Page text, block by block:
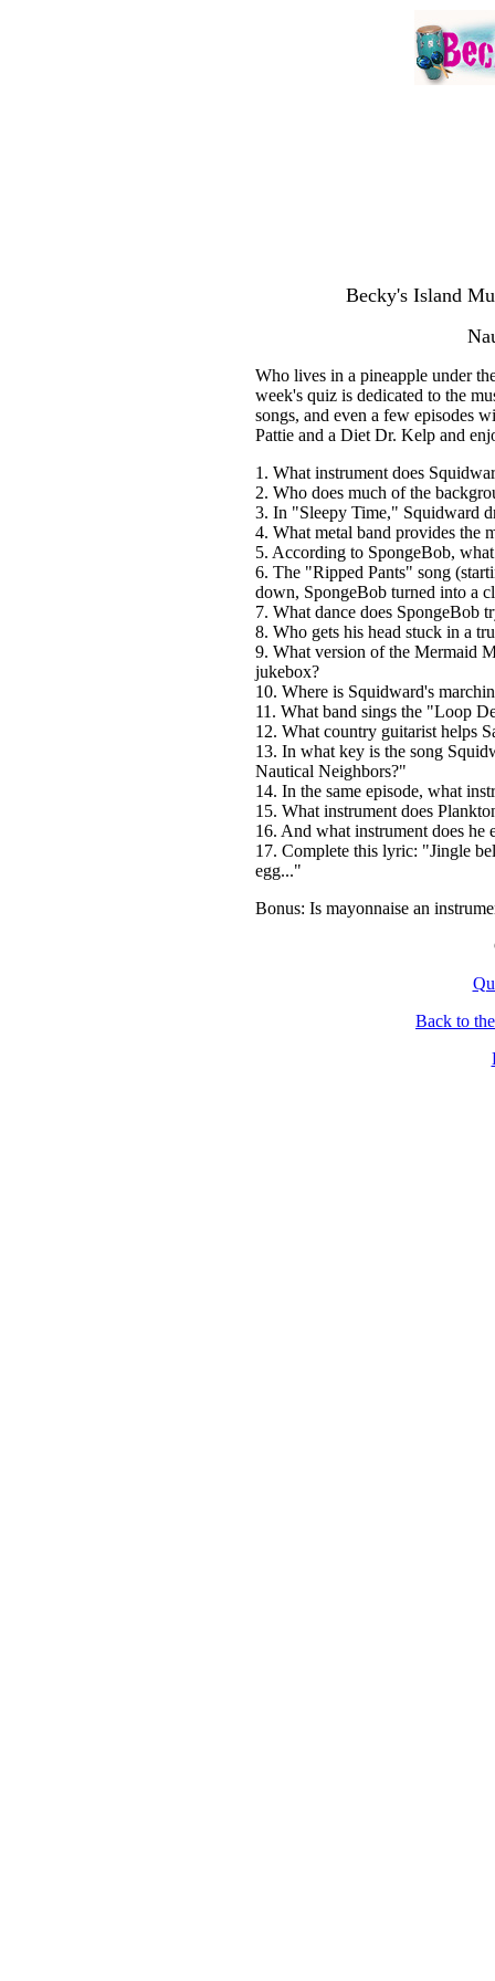
Becky's Island
Who lives in a pineapple under
week's quiz is dedicated to the
songs, and even a few episodes
Pattie and a Diet Dr. Kelp and
1. What instrument does
2. Who does much of the
3. In "Sleepy Time," Squidward
4. What metal band provides the
5. According to SpongeBob,
6. The "Ripped Pants" song
down, SpongeBob turned into a
7. What dance does SpongeBob
8. Who gets his head stuck in a
9. What version of the Mermaid
jukebox?
10. Where is Squidward's
11. What band sings the "Loop
12. What country guitarist helps
13. In what key is the song
Nautical Neighbors?"
14. In the same episode, what
15. What instrument does
16. And what instrument does he
17. Complete this lyric: "Jingle
egg..."
Bonus: Is mayonnaise an
Back to